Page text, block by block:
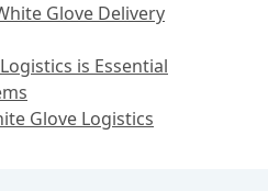
Glove Delivery
is Essential
Glove Logistics